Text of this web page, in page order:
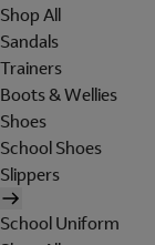
Shop All
Sandals
Trainers
Boots & Wellies
Shoes
School Shoes
Slippers
School Uniform